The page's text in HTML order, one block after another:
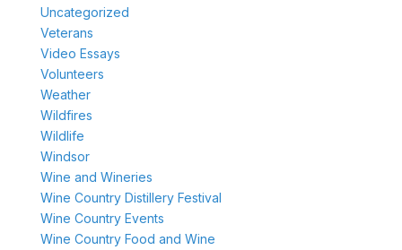
Uncategorized
Veterans
Video Essays
Volunteers
Weather
Wildfires
Wildlife
Windsor
Wine and Wineries
Wine Country Distillery Festival
Wine Country Events
Wine Country Food and Wine